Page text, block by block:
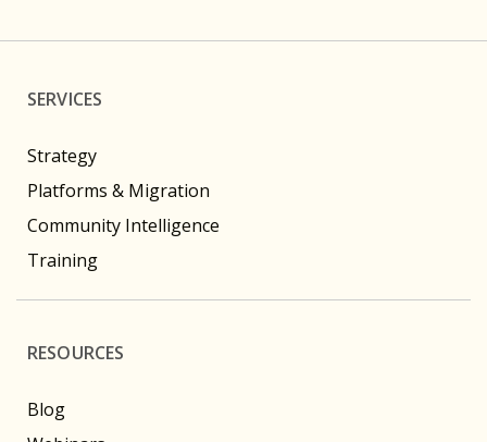
SERVICES
Strategy
Platforms & Migration
Community Intelligence
Training
RESOURCES
Blog